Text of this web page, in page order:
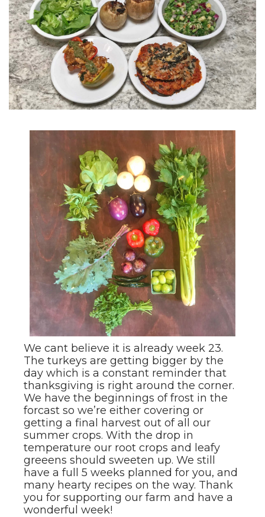
We cant believe it is already week 23.
The turkeys are getting bigger by the
day which is a constant reminder that
thanksgiving is right around the corner.
We have the beginnings of frost in the
forcast so we’re either covering or
getting a final harvest out of all our
summer crops. With the drop in
temperature our root crops and leafy
greeens should sweeten up. We still
have a full 5 weeks planned for you, and
many hearty recipes on the way. Thank
you for supporting our farm and have a
wonderful week!